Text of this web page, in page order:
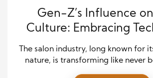
Gen-Z’s Influence
Culture: Embracing
Sustainability, and
The salon industry, long known for
nature, is transforming like never